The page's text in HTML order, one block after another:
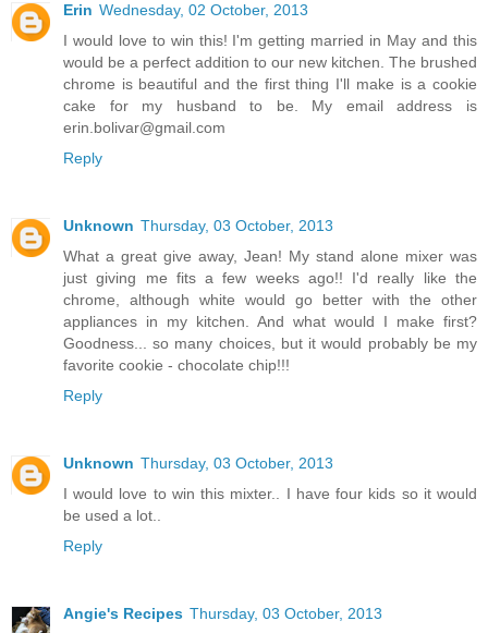
Erin Wednesday, 02 October, 2013
I would love to win this! I'm getting married in May and this
would be a perfect addition to our new kitchen. The brushed
chrome is beautiful and the first thing I'll make is a cookie
cake for my husband to be. My email address is
erin.bolivar@gmail.com
Reply
Unknown Thursday, 03 October, 2013
What a great give away, Jean! My stand alone mixer was
just giving me fits a few weeks ago!! I'd really like the
chrome, although white would go better with the other
appliances in my kitchen. And what would I make first?
Goodness... so many choices, but it would probably be my
favorite cookie - chocolate chip!!!
Reply
Unknown Thursday, 03 October, 2013
I would love to win this mixter.. I have four kids so it would
be used a lot..
Reply
Angie's Recipes Thursday, 03 October, 2013